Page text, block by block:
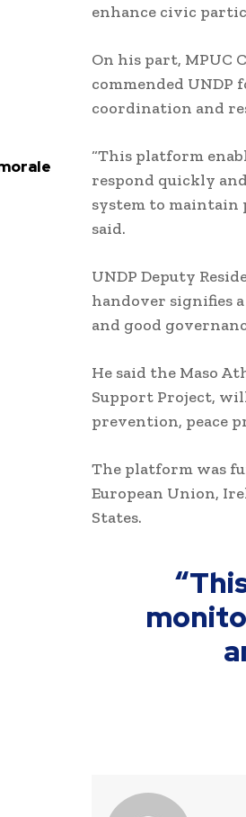
enhance civic
On his part, MPUC
commended
coordination and
“This platform
respond quickly
system to maintain
said.
UNDP Deputy
handover signifies
and good
He said the Maso
Support Project,
prevention, peace
The platform was
European Union,
States.